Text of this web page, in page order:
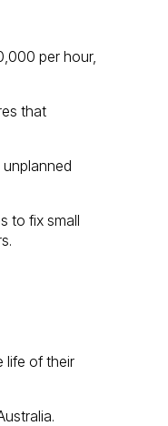
per hour,
that
to fix small
life of their